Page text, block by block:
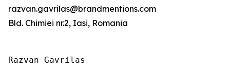
razvan.gavrilas@brandmentions.com
Bld. Chimiei nr.2, Iasi, Romania
Razvan Gavrilas